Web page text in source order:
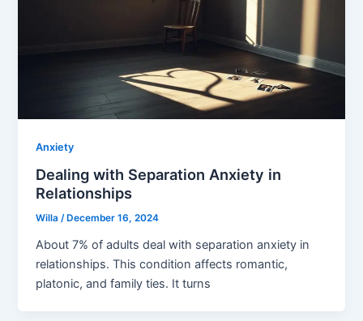
Anxiety
Dealing with Separation Anxiety in
Relationships
Willa/ December 16, 2024
About 7% of adults deal with separation anxiety in
relationships. This condition affects romantic,
platonic, and family ties. It turns